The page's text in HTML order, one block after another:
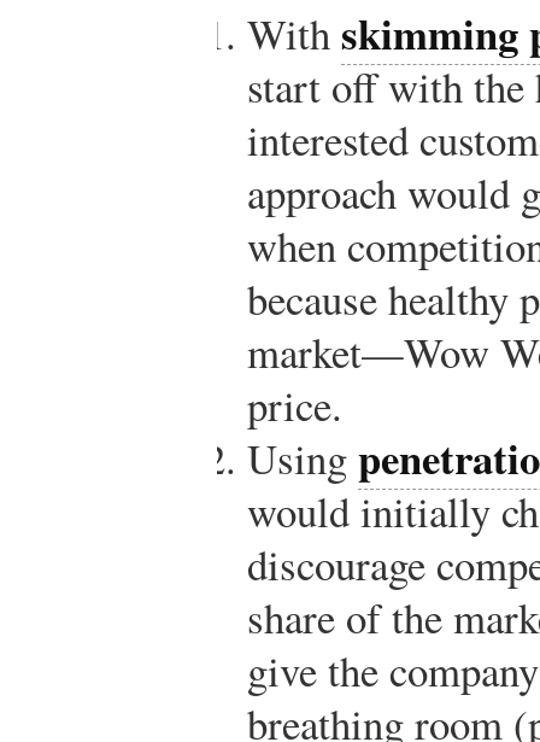
Withskimming
start off with the
interested
approach would
when
because healthy
market—Wow
price.
Using
would initially
discourage
share of the
give the
breathing room